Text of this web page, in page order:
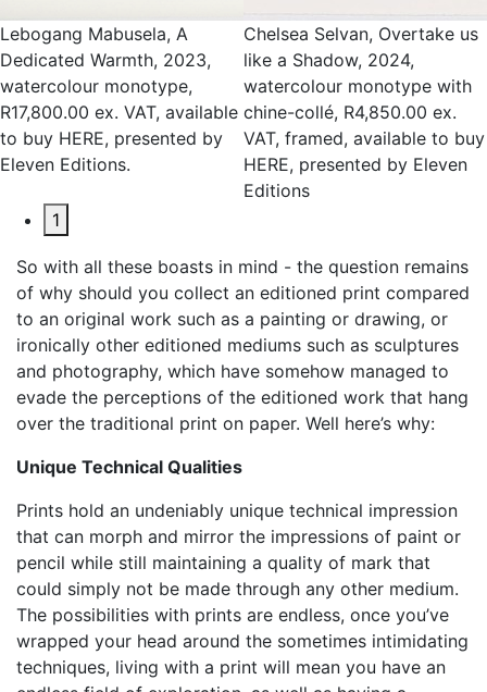
Lebogang Mabusela, A
Dedicated Warmth, 2023,
watercolour monotype,
R17,800.00 ex. VAT, available
to buy HERE, presented by
Eleven Editions.
Chelsea Selvan, Overtake us
like a Shadow, 2024,
watercolour monotype with
chine-collé, R4,850.00 ex.
VAT, framed, available to buy
HERE, presented by Eleven
Editions
1
So with all these boasts in mind - the question remains
of why should you collect an editioned print compared
to an original work such as a painting or drawing, or
ironically other editioned mediums such as sculptures
and photography, which have somehow managed to
evade the perceptions of the editioned work that hang
over the traditional print on paper. Well here’s why:
Unique Technical Qualities
Prints hold an undeniably unique technical impression
that can morph and mirror the impressions of paint or
pencil while still maintaining a quality of mark that
could simply not be made through any other medium.
The possibilities with prints are endless, once you’ve
wrapped your head around the sometimes intimidating
techniques, living with a print will mean you have an